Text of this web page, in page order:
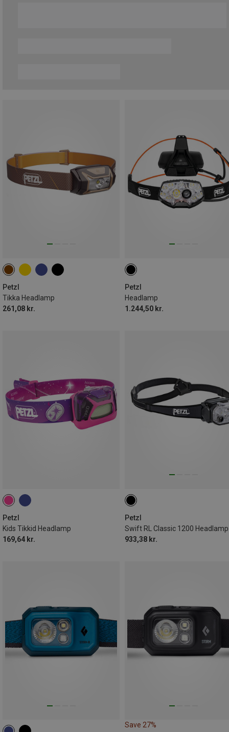
Petzl
Tikka Headlamp
261,08 kr.
Petzl
Headlamp
1.244,50 kr.
Petzl
Kids Tikkid Headlamp
169,64 kr.
Petzl
Swift RL Classic 1200 Headlamp
933,38 kr.
Save 27%